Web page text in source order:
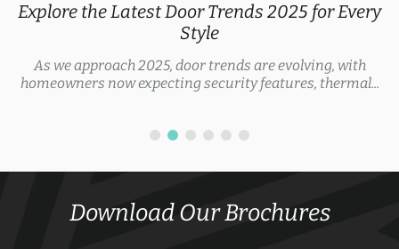
Explore the Latest Door Trends 2025 for Every
Style
As we approach 2025, door trends are evolving, with
homeowners now expecting security features, thermal...
Download Our Brochures